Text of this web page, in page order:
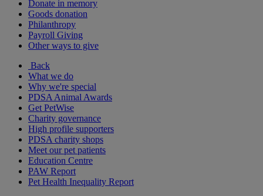
Donate in memory
Goods donation
Philanthropy
Payroll Giving
Other ways to give
Back
What we do
Why we're special
PDSA Animal Awards
Get PetWise
Charity governance
High profile supporters
PDSA charity shops
Meet our pet patients
Education Centre
PAW Report
Pet Health Inequality Report